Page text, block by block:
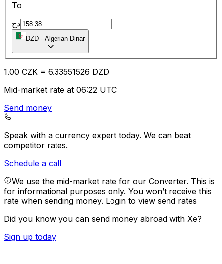
To
دج
DZD - Algerian Dinar
1.00 CZK = 6.33551526 DZD
Mid-market rate at 06:22 UTC
Send money
Speak with a currency expert today. We can beat
competitor rates.
Schedule a call
We use the mid-market rate for our Converter. This is
for informational purposes only. You won’t receive this
rate when sending money. Login to view send rates
Did you know you can send money abroad with Xe?
Sign up today